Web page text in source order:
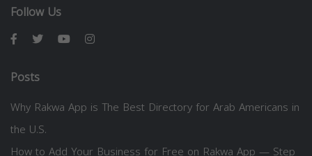
Follow Us
Posts
Why Rakwa App is The Best Directory for Arab Americans in
the U.S.
How to Add Your Business for Free on Rakwa App — Step